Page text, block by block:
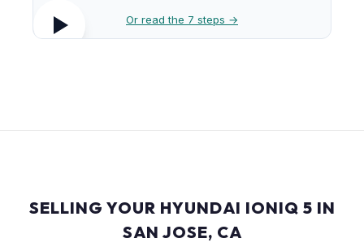
Or read the 7 steps →
SELLING YOUR HYUNDAI IONIQ 5 IN
SAN JOSE, CA